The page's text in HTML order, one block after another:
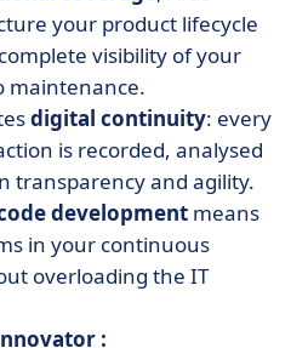
your product lifecycle
visibility of your
maintenance.
digital continuity: every
is recorded, analysed
transparency and agility.
development means
in your continuous
overloading the IT
: